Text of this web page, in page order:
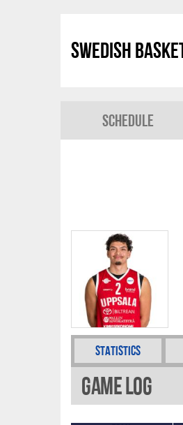
Swedish
Schedule
Statistics
Game Log